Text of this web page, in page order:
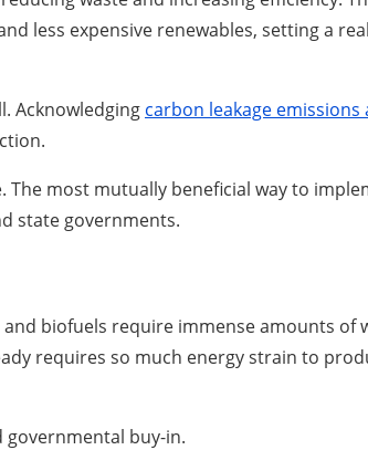
less expensive renewables, setting a
Acknowledging carbon leakage emissions
most mutually beneficial way to
state governments.
biofuels require immense amounts of
requires so much energy strain to
governmental buy-in.